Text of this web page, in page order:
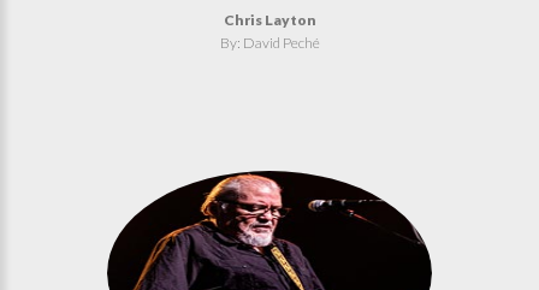
Chris Layton
By: David Peché